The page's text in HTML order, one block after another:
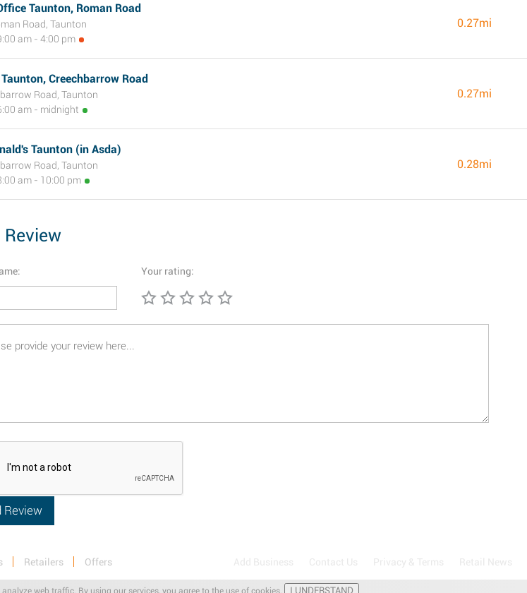
web traffic. By using our services, you agree to the use of cookies. I UNDERSTAND
Taunton, Roman Road
Road, Taunton
am - 4:00 pm
0.27mi
Creechbarrow Road
Road, Taunton
am - midnight
0.27mi
Taunton (in Asda)
Road, Taunton
am - 10:00 pm
0.28mi
Review
Your rating:
Retailers Offers